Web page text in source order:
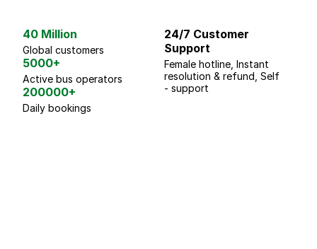
40 Million
Global customers
5000+
Active bus operators
200000+
Daily bookings
24/7 Customer
Support
Female hotline, Instant
resolution & refund, Self
- support